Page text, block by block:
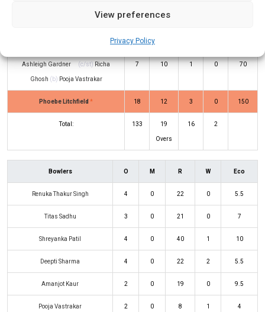
View preferences
Privacy Policy
34
Ashleigh Gardner (c/st) Richa
Ghosh (b) Pooja Vastrakar
7 10 1 0 70
Phoebe Litchfield * 18 12 3 0 150
Total: 133 19
Overs
16 2
Bowlers O M R W Eco
Renuka Thakur Singh 4 0 22 0 5.5
Titas Sadhu 3 0 21 0 7
Shreyanka Patil 4 0 40 1 10
Deepti Sharma 4 0 22 2 5.5
Amanjot Kaur 2 0 19 0 9.5
Pooja Vastrakar 2 0 8 1 4